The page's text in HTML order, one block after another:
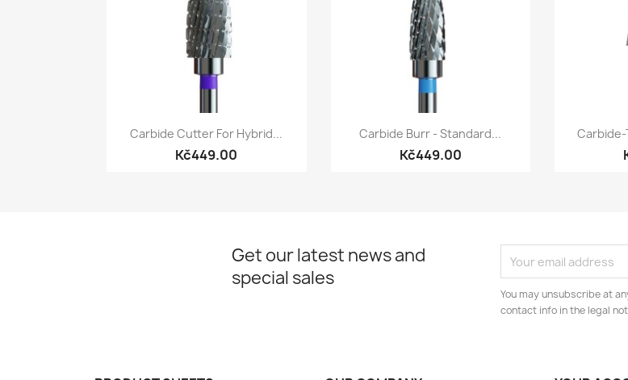
Quick view
Carbide Cutter For Hybrid...
Kč449.00
 Quick view
Carbide Burr - Standard...
Kč449.00
Get our latest news and
special sales
You may unsubscribe at
contact info in the legal